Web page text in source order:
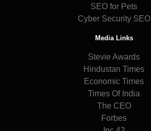
SEO for Pets
Cyber Security SEO
Media Links
Stevie Awards
Hindustan Times
Economic Times
Times Of India
The CEO
Forbes